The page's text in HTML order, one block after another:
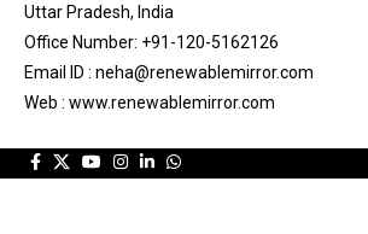
Uttar Pradesh, India
Office Number: +91-120-5162126
Email ID : neha@renewablemirror.com
Web : www.renewablemirror.com